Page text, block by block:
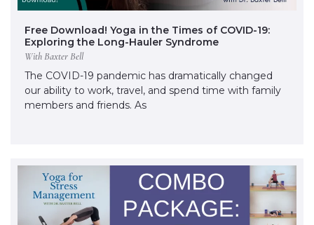
Free Download! Yoga in the Times of COVID-19:
Exploring the Long-Hauler Syndrome
With Baxter Bell
The COVID-19 pandemic has dramatically changed
our ability to work, travel, and spend time with family
members and friends. As